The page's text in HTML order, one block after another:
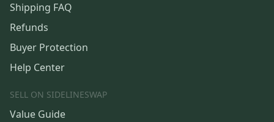
Shipping FAQ
Refunds
Buyer Protection
Help Center
SELL ON SIDELINESWAP
Value Guide